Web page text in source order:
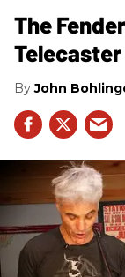
The
Telecaster
John